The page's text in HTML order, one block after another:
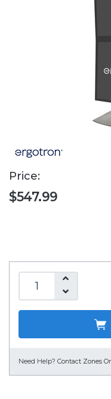
Price:
$547.99
Need Help? Contact Zones